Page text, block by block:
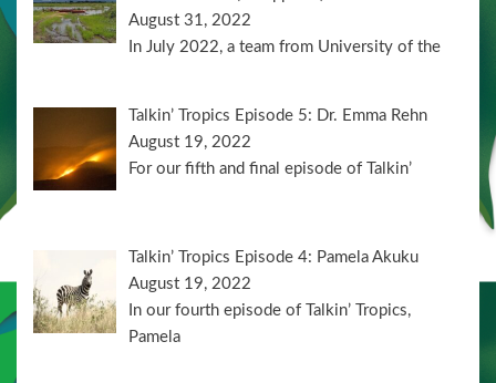
August 31, 2022
In July 2022, a team from University of the
Talkin’ Tropics Episode 5: Dr. Emma Rehn
August 19, 2022
For our fifth and final episode of Talkin’
Talkin’ Tropics Episode 4: Pamela Akuku
August 19, 2022
In our fourth episode of Talkin’ Tropics,
Pamela